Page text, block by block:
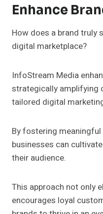
Enhance
How does a brand truly
digital marketplace?
InfoStream Media
strategically amplifying
tailored digital
By fostering
businesses can
their audience.
This approach not only
encourages loyal